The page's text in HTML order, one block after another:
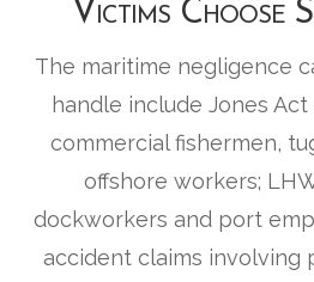
Victims Choose
The maritime negligence
handle include Jones
commercial fishermen,
offshore workers;
dockworkers and port
accident claims involving